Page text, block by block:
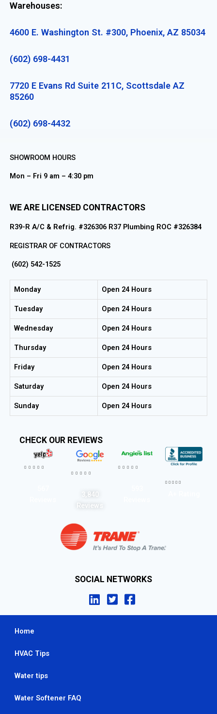
Warehouses:
4600 E. Washington St. #300, Phoenix, AZ 85034
(602) 698-4431
7720 E Evans Rd Suite 211C, Scottsdale AZ
85260
(602) 698-4432
SHOWROOM HOURS
Mon – Fri 9 am – 4:30 pm
WE ARE LICENSED CONTRACTORS
R39-R A/C & Refrig. #326306 R37 Plumbing ROC #326384
REGISTRAR OF CONTRACTORS
(602) 542-1525
Monday Open 24 Hours
Tuesday Open 24 Hours
Wednesday Open 24 Hours
Thursday Open 24 Hours
Friday Open 24 Hours
Saturday Open 24 Hours
Sunday Open 24 Hours
CHECK OUR REVIEWS
    
    
3,840
Reviews
    
    
SOCIAL NETWORKS
Home
HVAC Tips
Water tips
Water Softener FAQ